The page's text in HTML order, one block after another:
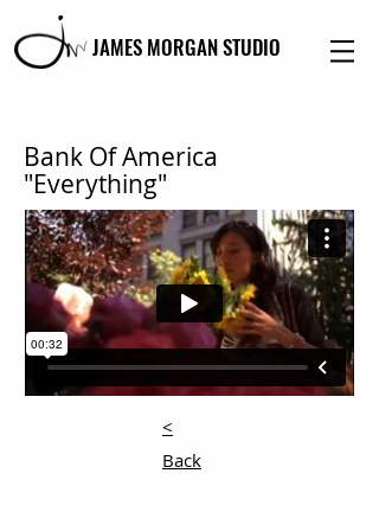
JAMES MORGAN STUDIO
Bank Of America
"Everything"
<
Back